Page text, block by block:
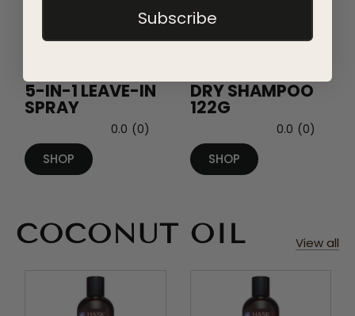
5-IN-1 LEAVE-IN
SPRAY
0.0 (0)
SHOP
DRY SHAMPOO
122G
0.0 (0)
SHOP
COCONUT OIL View all
Subscribe